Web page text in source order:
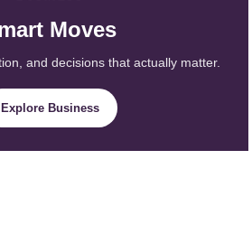
Moves
and decisions that actually matter.
Explore Business